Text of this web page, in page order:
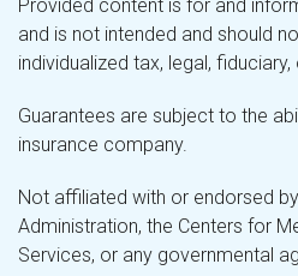
Provided content is for and
and is not intended and should
individualized tax, legal,
Guarantees are subject to the
insurance company.
Not affiliated with or endorsed
Administration, the Centers for
Services, or any governmental